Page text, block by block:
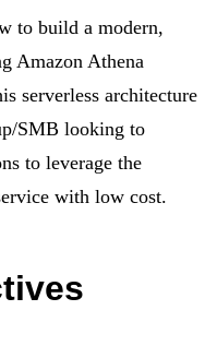
to build a modern,
Amazon Athena
serverless architecture
SMB looking to
to leverage the
with low cost.